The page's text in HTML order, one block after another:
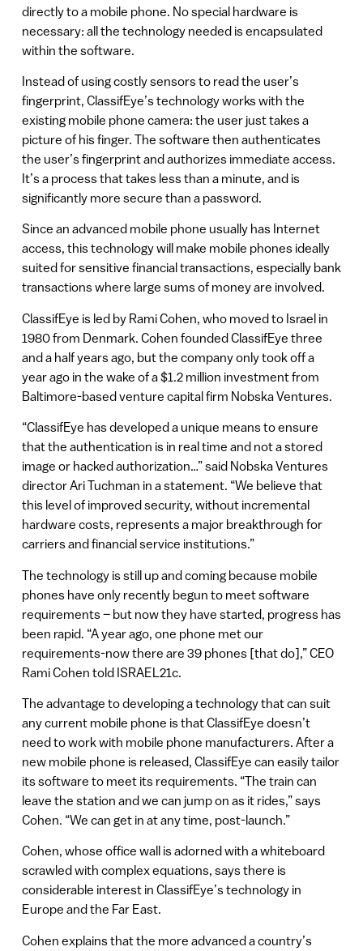
directly to a mobile phone. No special hardware is
necessary: all the technology needed is encapsulated
within the software.
Instead of using costly sensors to read the user’s
fingerprint, ClassifEye’s technology works with the
existing mobile phone camera: the user just takes a
picture of his finger. The software then authenticates
the user’s fingerprint and authorizes immediate access.
It’s a process that takes less than a minute, and is
significantly more secure than a password.
Since an advanced mobile phone usually has Internet
access, this technology will make mobile phones ideally
suited for sensitive financial transactions, especially bank
transactions where large sums of money are involved.
ClassifEye is led by Rami Cohen, who moved to Israel in
1980 from Denmark. Cohen founded ClassifEye three
and a half years ago, but the company only took off a
year ago in the wake of a $1.2 million investment from
Baltimore-based venture capital firm Nobska Ventures.
“ClassifEye has developed a unique means to ensure
that the authentication is in real time and not a stored
image or hacked authorization…” said Nobska Ventures
director Ari Tuchman in a statement. “We believe that
this level of improved security, without incremental
hardware costs, represents a major breakthrough for
carriers and financial service institutions.”
The technology is still up and coming because mobile
phones have only recently begun to meet software
requirements – but now they have started, progress has
been rapid. “A year ago, one phone met our
requirements-now there are 39 phones [that do],” CEO
Rami Cohen told ISRAEL21c.
The advantage to developing a technology that can suit
any current mobile phone is that ClassifEye doesn’t
need to work with mobile phone manufacturers. After a
new mobile phone is released, ClassifEye can easily tailor
its software to meet its requirements. “The train can
leave the station and we can jump on as it rides,” says
Cohen. “We can get in at any time, post-launch.”
Cohen, whose office wall is adorned with a whiteboard
scrawled with complex equations, says there is
considerable interest in ClassifEye’s technology in
Europe and the Far East.
Cohen explains that the more advanced a country’s